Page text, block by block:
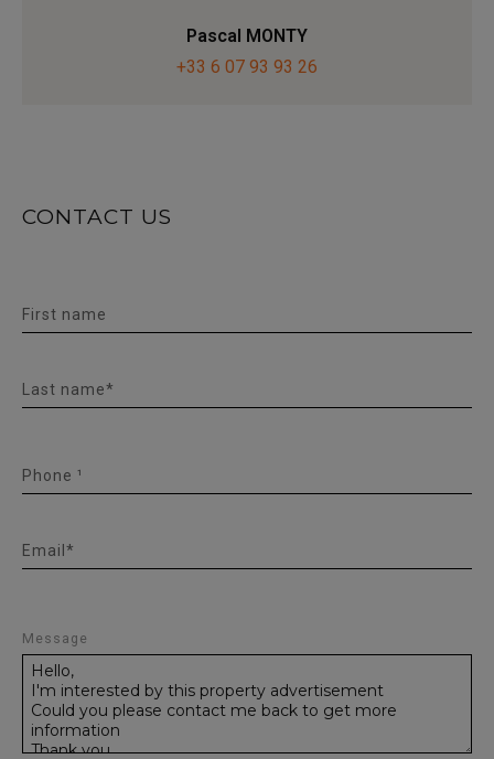
Pascal MONTY
+33 6 07 93 93 26
CONTACT US
First name
Last name*
Phone ¹
Email*
Message